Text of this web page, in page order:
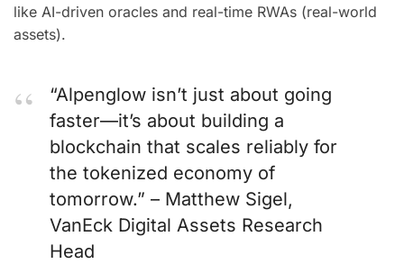
like AI-driven oracles and real-time RWAs (real-world
assets).
“Alpenglow isn’t just about going
faster—it’s about building a
blockchain that scales reliably for
the tokenized economy of
tomorrow.” – Matthew Sigel,
VanEck Digital Assets Research
Head